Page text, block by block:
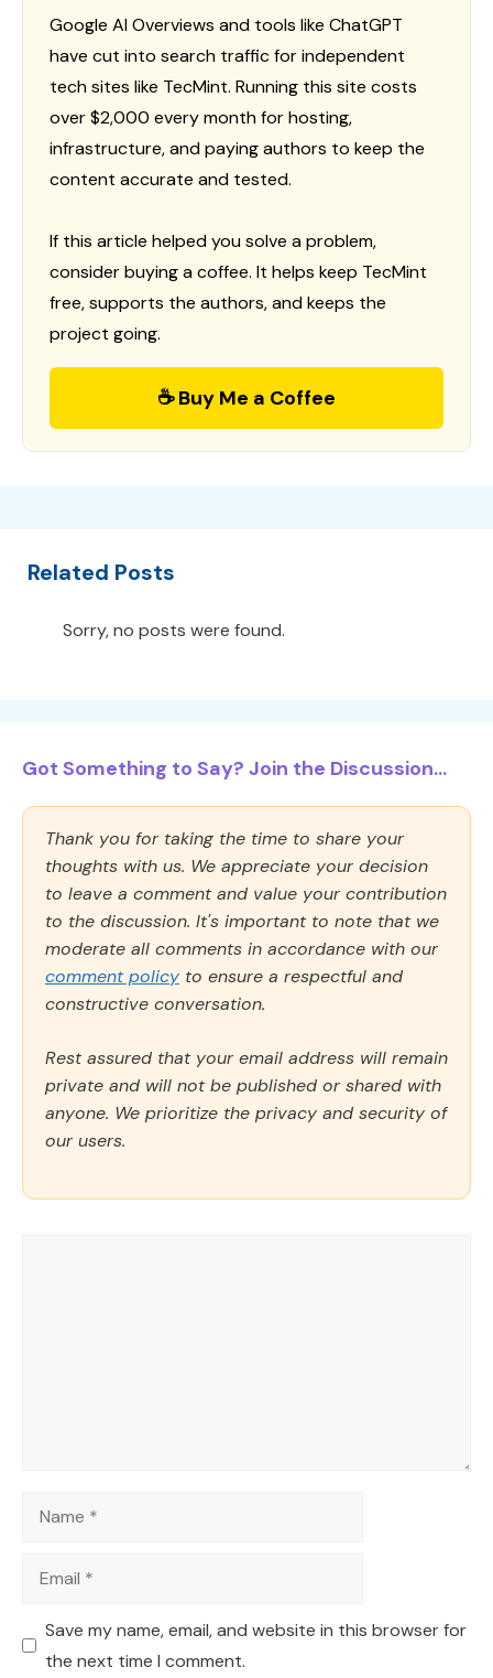
Google AI Overviews and tools like ChatGPT
have cut into search traffic for independent
tech sites like TecMint. Running this site costs
over $2,000 every month for hosting,
infrastructure, and paying authors to keep the
content accurate and tested.
If this article helped you solve a problem,
consider buying a coffee. It helps keep TecMint
free, supports the authors, and keeps the
project going.
☕ Buy Me a Coffee
Related Posts
Sorry, no posts were found.
Got Something to Say? Join the Discussion...
Thank you for taking the time to share your
thoughts with us. We appreciate your decision
to leave a comment and value your contribution
to the discussion. It's important to note that we
moderate all comments in accordance with our
comment policy to ensure a respectful and
constructive conversation.
Rest assured that your email address will remain
private and will not be published or shared with
anyone. We prioritize the privacy and security of
our users.
Name
Email
Save my name, email, and website in this browser for
the next time I comment.